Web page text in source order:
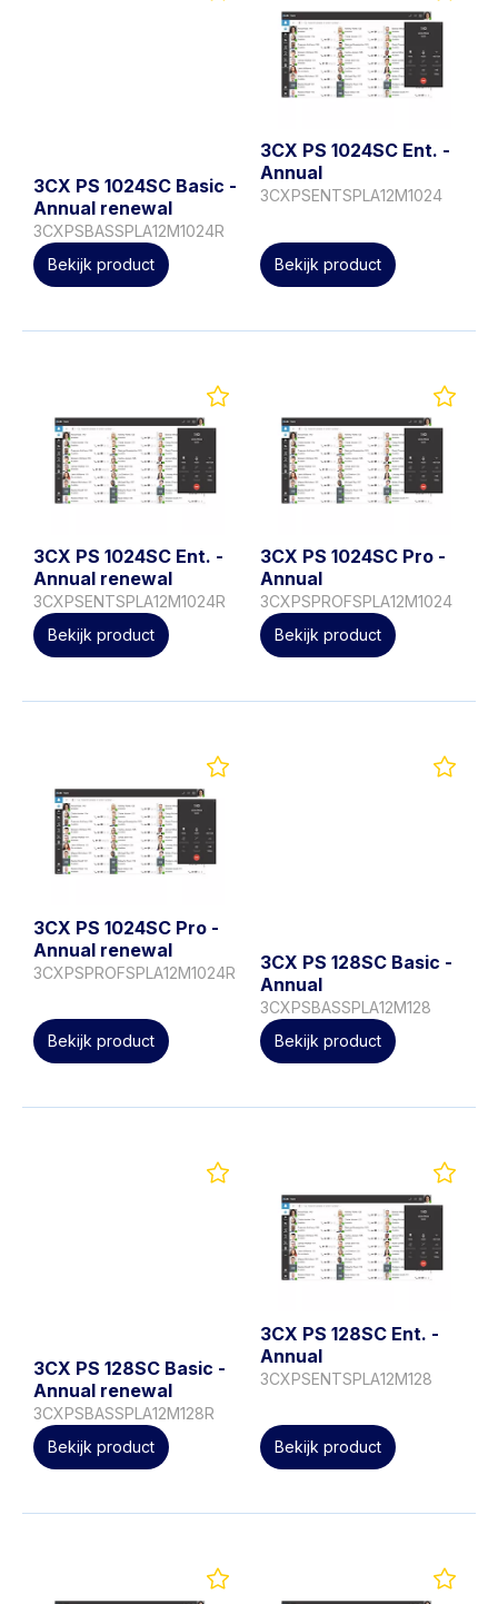
3CX PS 1024SC Basic -
Annual renewal
3CXPSBASSPLA12M1024R
Bekijk product
3CX PS 1024SC Ent. -
Annual
3CXPSENTSPLA12M1024
Bekijk product
3CX PS 1024SC Ent. -
Annual renewal
3CXPSENTSPLA12M1024R
Bekijk product
3CX PS 1024SC Pro -
Annual
3CXPSPROFSPLA12M1024
Bekijk product
3CX PS 1024SC Pro -
Annual renewal
3CXPSPROFSPLA12M1024R
Bekijk product
3CX PS 128SC Basic -
Annual
3CXPSBASSPLA12M128
Bekijk product
3CX PS 128SC Basic -
Annual renewal
3CXPSBASSPLA12M128R
Bekijk product
3CX PS 128SC Ent. -
Annual
3CXPSENTSPLA12M128
Bekijk product